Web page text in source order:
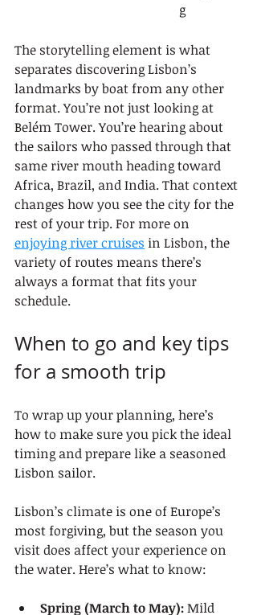
g
The storytelling element is what
separates discovering Lisbon’s
landmarks by boat from any other
format. You’re not just looking at
Belém Tower. You’re hearing about
the sailors who passed through that
same river mouth heading toward
Africa, Brazil, and India. That context
changes how you see the city for the
rest of your trip. For more on
enjoying river cruises in Lisbon, the
variety of routes means there’s
always a format that fits your
schedule.
When to go and key tips
for a smooth trip
To wrap up your planning, here’s
how to make sure you pick the ideal
timing and prepare like a seasoned
Lisbon sailor.
Lisbon’s climate is one of Europe’s
most forgiving, but the season you
visit does affect your experience on
the water. Here’s what to know:
Spring (March to May): Mild